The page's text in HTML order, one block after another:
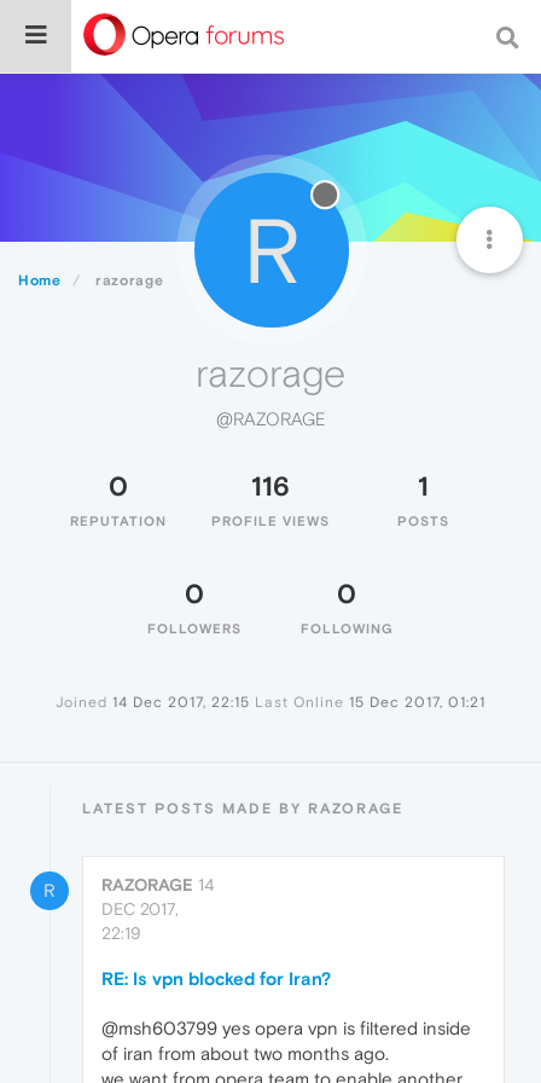
Home razorage R
razorage
@RAZORAGE
0
REPUTATION
116
PROFILE VIEWS
1
POSTS
0
FOLLOWERS
0
FOLLOWING
Joined 14 Dec 2017, 22:15 Last Online 15 Dec 2017, 01:21
LATEST POSTS MADE BY RAZORAGE
R RAZORAGE 14
DEC 2017,
22:19
RE: Is vpn blocked for Iran?
@msh603799 yes opera vpn is filtered inside
of iran from about two months ago.